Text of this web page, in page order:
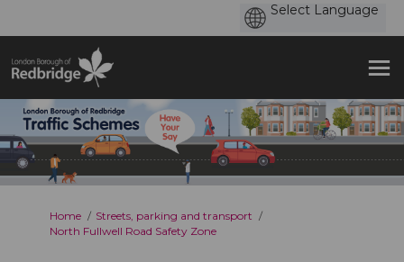
You are here:
Home
Streets, parking and transport
North Fullwell Road Safety Zone